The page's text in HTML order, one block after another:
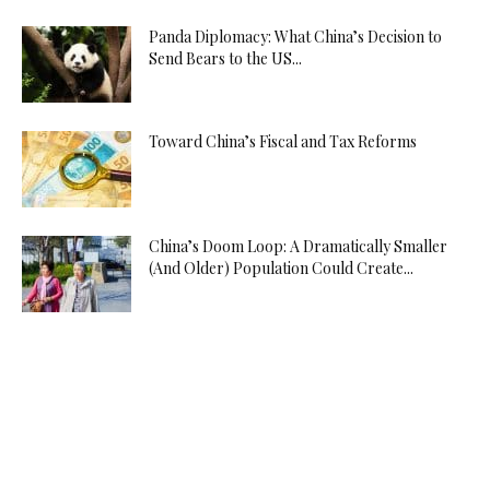
Panda Diplomacy: What China’s Decision to
Send Bears to the US...
Toward China’s Fiscal and Tax Reforms
China’s Doom Loop: A Dramatically Smaller
(And Older) Population Could Create...